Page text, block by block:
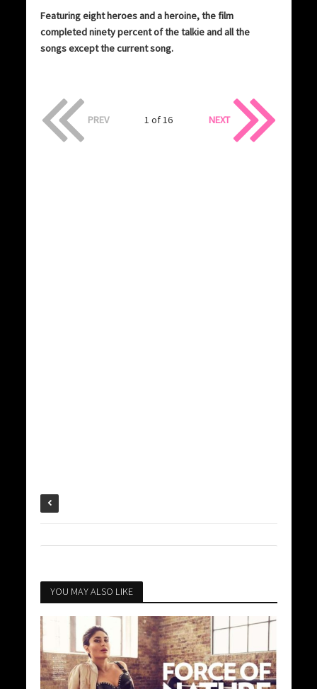
Featuring eight heroes and a heroine, the film
completed ninety percent of the talkie and all the
songs except the current song.
PREV 1 of 16 NEXT
YOU MAY ALSO LIKE